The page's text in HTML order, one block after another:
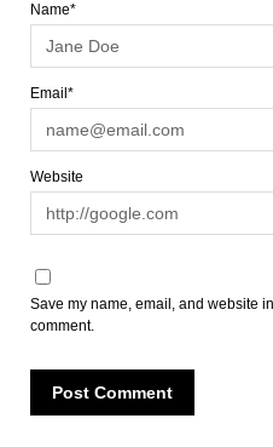
Name*
Email*
Website
Save my name, email, and website
comment.